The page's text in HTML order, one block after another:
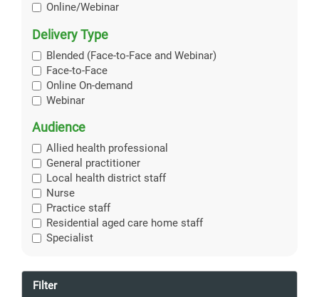
Online/Webinar
Delivery Type
Blended (Face-to-Face and Webinar)
Face-to-Face
Online On-demand
Webinar
Audience
Allied health professional
General practitioner
Local health district staff
Nurse
Practice staff
Residential aged care home staff
Specialist
Filter